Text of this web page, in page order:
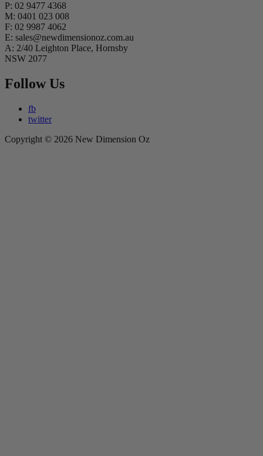
P: 02 9477 4368
M: 0401 023 008
F: 02 9987 4062
E: sales@newdimensionoz.com.au
A: 2/40 Leighton Place, Hornsby
NSW 2077
Follow Us
fb
twitter
Copyright © 2026 New Dimension Oz